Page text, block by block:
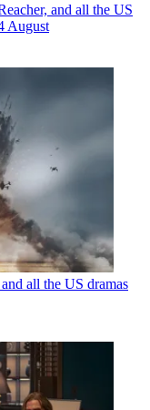
and all the US
August
all the US dramas